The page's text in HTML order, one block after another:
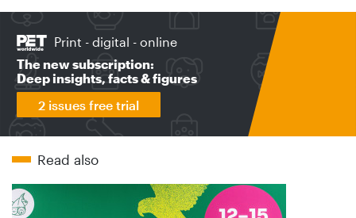
Print - digital - online
The new subscription:
Deep insights, facts & figures
2 issues free trial
Read also